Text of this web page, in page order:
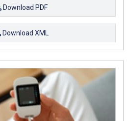
Download PDF
Download XML